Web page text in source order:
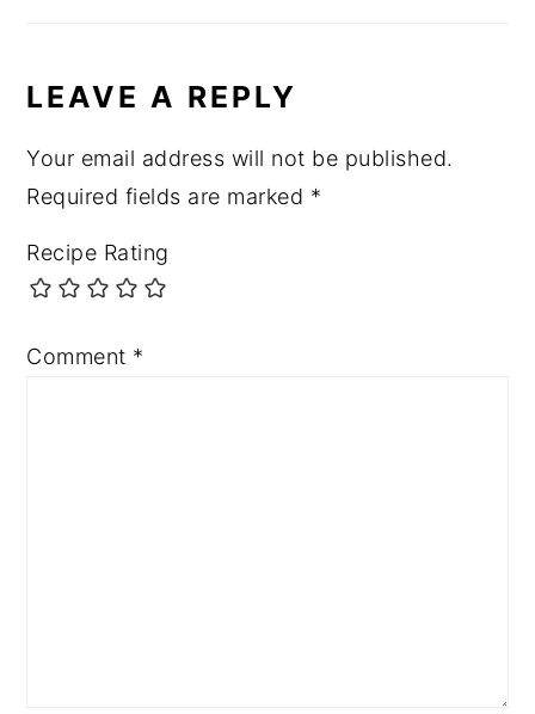
LEAVE A REPLY
Your email address will not be published.
Required fields are marked *
Recipe Rating
Comment *